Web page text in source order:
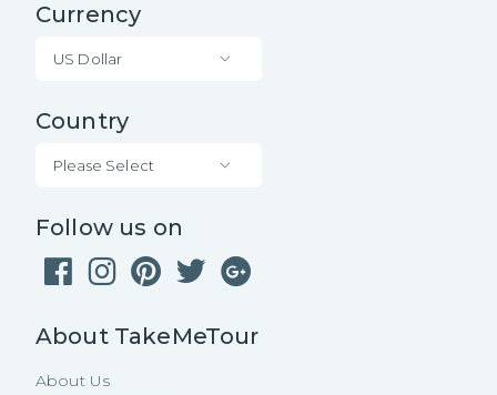
Currency
US Dollar
Country
Please Select
Follow us on
About TakeMeTour
About Us